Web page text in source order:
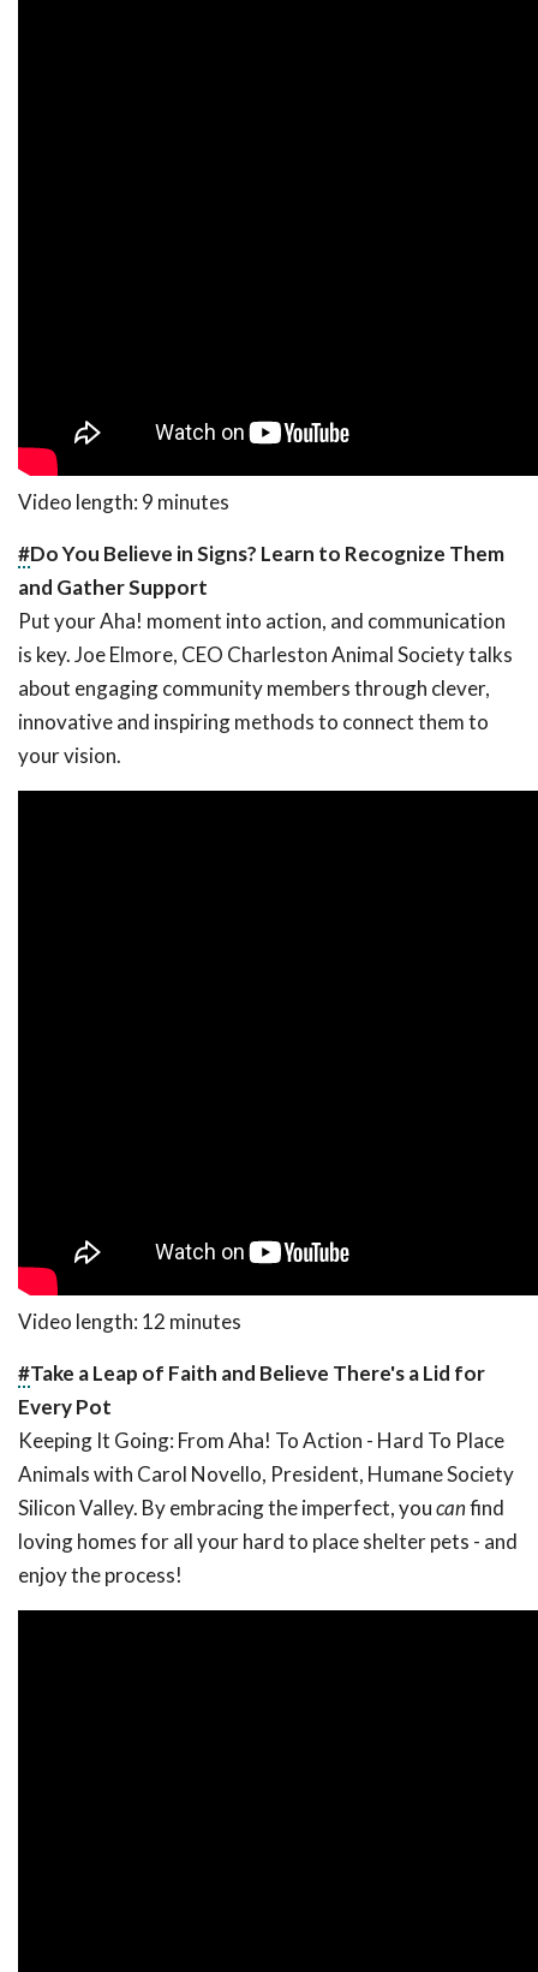
Video length: 9 minutes
#Do You Believe in Signs? Learn to Recognize Them
and Gather Support
Put your Aha! moment into action, and communication
is key. Joe Elmore, CEO Charleston Animal Society talks
about engaging community members through clever,
innovative and inspiring methods to connect them to
your vision.
Video length: 12 minutes
#Take a Leap of Faith and Believe There's a Lid for
Every Pot
Keeping It Going: From Aha! To Action - Hard To Place
Animals with Carol Novello, President, Humane Society
Silicon Valley. By embracing the imperfect, youcanfind
loving homes for all your hard to place shelter pets - and
enjoy the process!